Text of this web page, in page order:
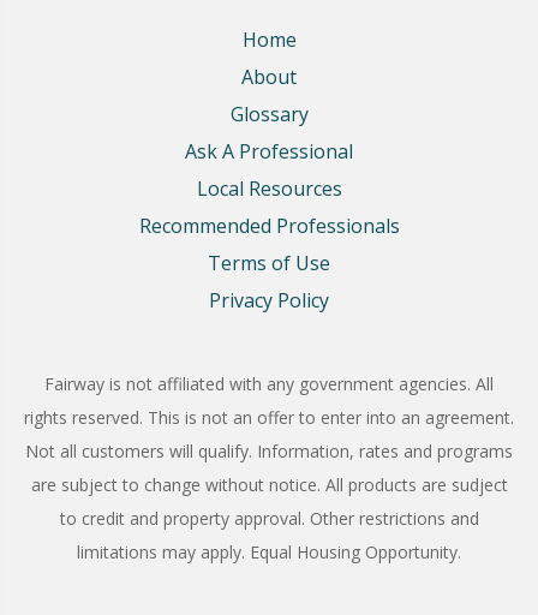
Home
About
Glossary
Ask A Professional
Local Resources
Recommended Professionals
Terms of Use
Privacy Policy
Fairway is not affiliated with any government agencies. All
rights reserved. This is not an offer to enter into an agreement.
Not all customers will qualify. Information, rates and programs
are subject to change without notice. All products are sudject
to credit and property approval. Other restrictions and
limitations may apply. Equal Housing Opportunity.